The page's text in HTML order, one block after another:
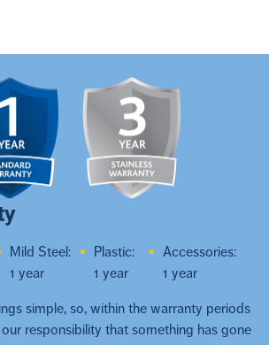
Mild Steel:
1 year
Plastic:
1 year
Accessories:
1 year
simple, so, within the warranty periods
responsibility that something has gone